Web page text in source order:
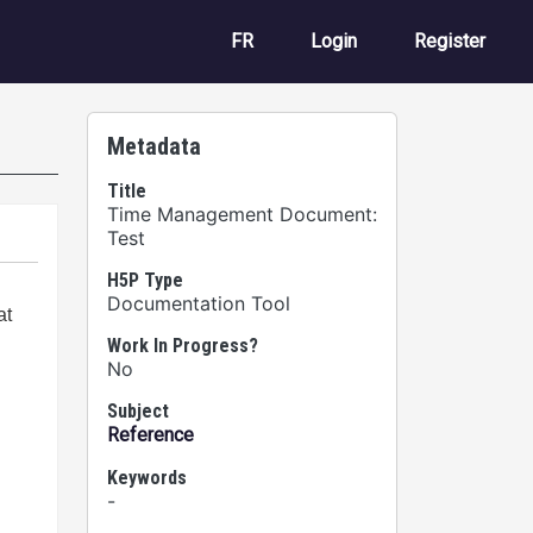
FR User account
Login Register
Metadata
Title
Time Management Document:
Test
H5P Type
Documentation Tool
Work In Progress?
No
Subject
Reference
Keywords
-